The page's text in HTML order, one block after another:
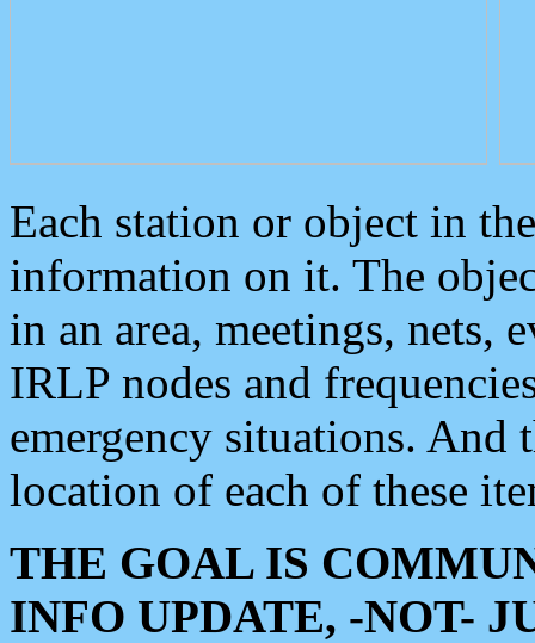
Each station or object in
information on it. The
in an area, meetings, nets,
IRLP nodes and
emergency situations. And
location of each of these
THE GOAL IS
INFO UPDATE, -NOT-